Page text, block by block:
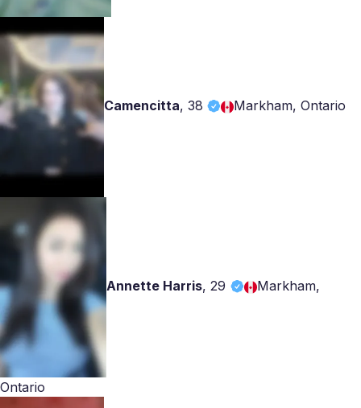
Camencitta, 38 Markham, Ontario
Annette Harris, 29 Markham,
Ontario